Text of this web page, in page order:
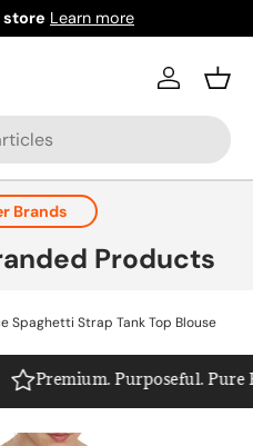
store Learn more
Log in
Brands
Products
Spaghetti Strap Tank Top Blouse
Premium. Purposeful. Pure